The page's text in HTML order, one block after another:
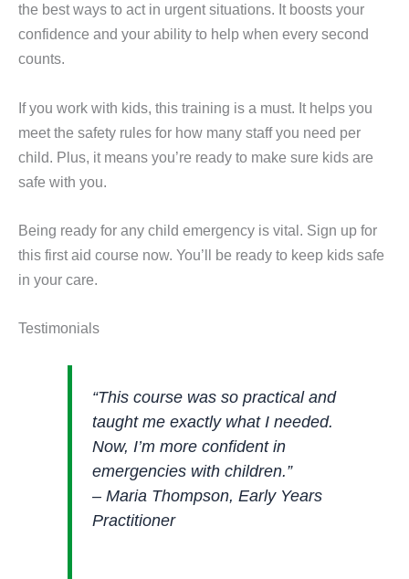
the best ways to act in urgent situations. It boosts your
confidence and your ability to help when every second
counts.
If you work with kids, this training is a must. It helps you
meet the safety rules for how many staff you need per
child. Plus, it means you’re ready to make sure kids are
safe with you.
Being ready for any child emergency is vital. Sign up for
this first aid course now. You’ll be ready to keep kids safe
in your care.
Testimonials
“This course was so practical and
taught me exactly what I needed.
Now, I’m more confident in
emergencies with children.”
– Maria Thompson, Early Years
Practitioner